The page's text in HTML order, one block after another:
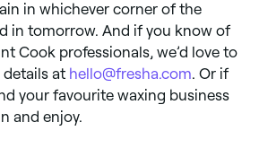
in whichever corner of the
in tomorrow. And if you know of
Cook professionals, we’d love to
details at hello@fresha.com. Or if
your favourite waxing business
and enjoy.